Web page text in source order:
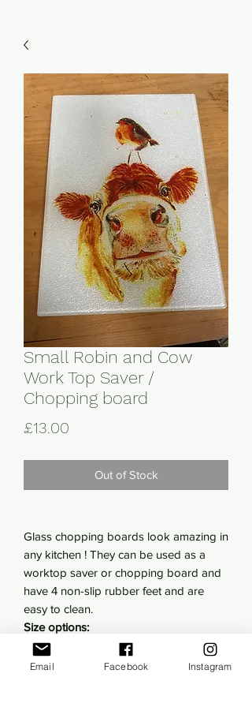
Small Robin and Cow
Work Top Saver /
Chopping board
£13.00
Out of Stock
Glass chopping boards look amazing in
any kitchen ! They can be used as a
worktop saver or chopping board and
have 4 non-slip rubber feet and are
easy to clean.
Size options:
Small- 20cm x 28cm
Large- 28.5 cm x 39cm
Email Facebook Instagram